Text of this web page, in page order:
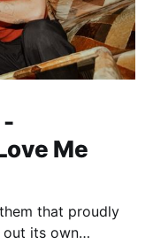
-
Me
that proudly
out its own